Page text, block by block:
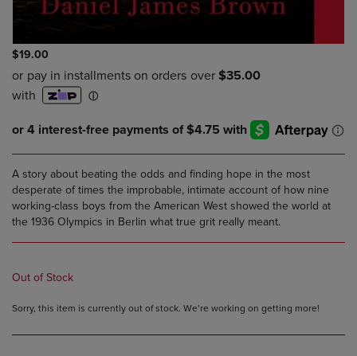
$19.00
A story about beating the odds and finding hope in the most
desperate of times the improbable, intimate account of how nine
working-class boys from the American West showed the world at
the 1936 Olympics in Berlin what true grit really meant.
Out of Stock
Sorry, this item is currently out of stock. We’re working on getting more!